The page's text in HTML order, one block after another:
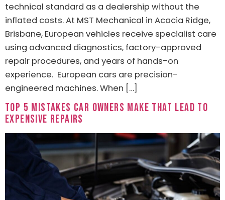
technical standard as a dealership without the
inflated costs. At MST Mechanical in Acacia Ridge,
Brisbane, European vehicles receive specialist care
using advanced diagnostics, factory-approved
repair procedures, and years of hands-on
experience. European cars are precision-
engineered machines. When […]
Top 5 Mistakes Car Owners Make That Lead to
Expensive Repairs